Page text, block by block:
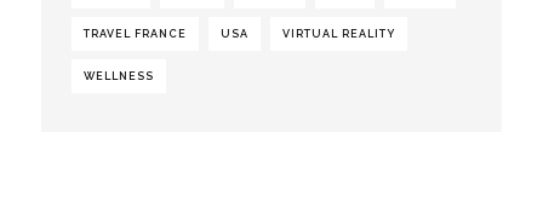
TRAVEL FRANCE USA VIRTUAL REALITY
WELLNESS